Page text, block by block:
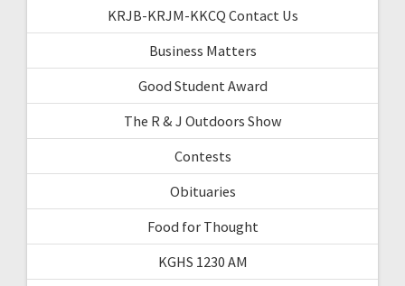
KRJB-KRJM-KKCQ Contact Us
Business Matters
Good Student Award
The R & J Outdoors Show
Contests
Obituaries
Food for Thought
KGHS 1230 AM